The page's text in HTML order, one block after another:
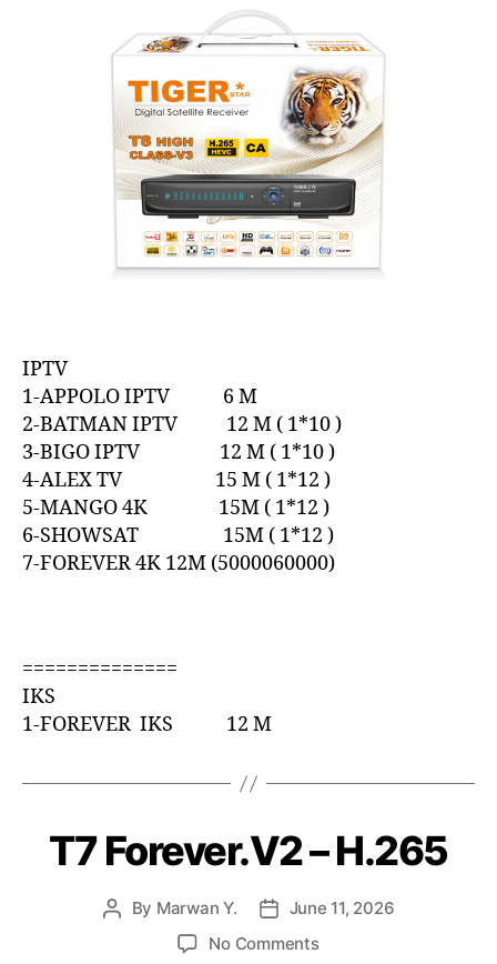
IPTV
1-APPOLO IPTV 6 M
2-BATMAN IPTV 12 M ( 1*10 )
3-BIGO IPTV 12 M ( 1*10 )
4-ALEX TV 15 M ( 1*12 )
5-MANGO 4K 15M ( 1*12 )
6-SHOWSAT 15M ( 1*12 )
7-FOREVER 4K 12M (5000060000)
==============
IKS
1-FOREVER IKS 12 M
T7 Forever.V2 – H.265
By Marwan Y.
June 11, 2026
No Comments